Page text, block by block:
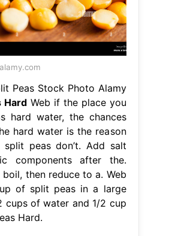
Peas Stock Photo Alamy
Hard Web if the place you
hard water, the chances
hard water is the reason
peas don’t. Add salt
components after the.
boil, then reduce to a. Web
of split peas in a large
cups of water and 1/2 cup
Hard.